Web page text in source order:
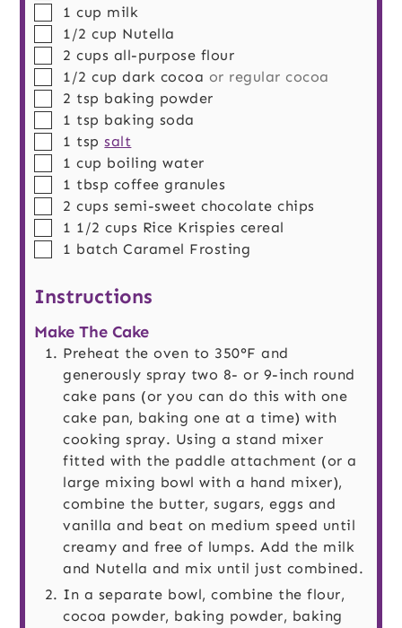
▢
1 cup milk
▢
1/2 cup Nutella
▢
2 cups all-purpose flour
▢
1/2 cup dark cocoa or regular cocoa
▢
2 tsp baking powder
▢
1 tsp baking soda
▢
1 tsp salt
▢
1 cup boiling water
▢
1 tbsp coffee granules
▢
2 cups semi-sweet chocolate chips
▢
1 1/2cups Rice Krispies cereal
▢
1 batch Caramel Frosting
Instructions
Make The Cake
Preheat the oven to 350°F and
generously spray two 8- or 9-inch round
cake pans (or you can do this with one
cake pan, baking one at a time) with
cooking spray. Using a stand mixer
fitted with the paddle attachment (or a
large mixing bowl with a hand mixer),
combine the butter, sugars, eggs and
vanilla and beat on medium speed until
creamy and free of lumps. Add the milk
and Nutella and mix until just combined.
In a separate bowl, combine the flour,
cocoa powder, baking powder, baking